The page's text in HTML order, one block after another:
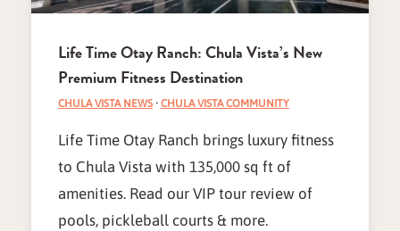
Life Time Otay Ranch: Chula Vista’s New
Premium Fitness Destination
CHULA VISTA NEWS· CHULA VISTA COMMUNITY
Life Time Otay Ranch brings luxury fitness
to Chula Vista with 135,000 sq ft of
amenities. Read our VIP tour review of
pools, pickleball courts & more.